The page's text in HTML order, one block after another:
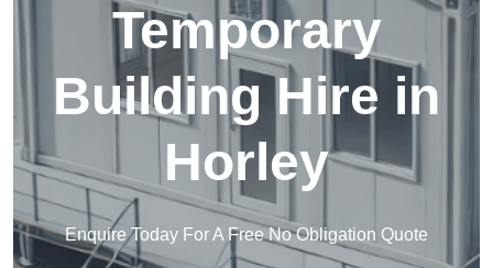
Temporary
Building Hire in
Horley
Enquire Today For A Free No Obligation Quote